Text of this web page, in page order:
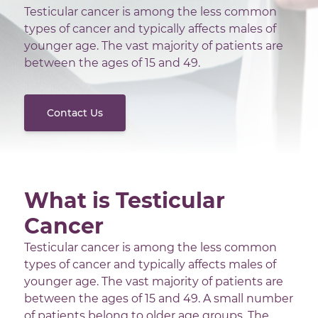
Testicular cancer is among the less common
types of cancer and typically affects males of
younger age. The vast majority of patients are
between the ages of 15 and 49.
Contact Us
What is Testicular
Cancer
Testicular cancer is among the less common
types of cancer and typically affects males of
younger age. The vast majority of patients are
between the ages of 15 and 49. A small number